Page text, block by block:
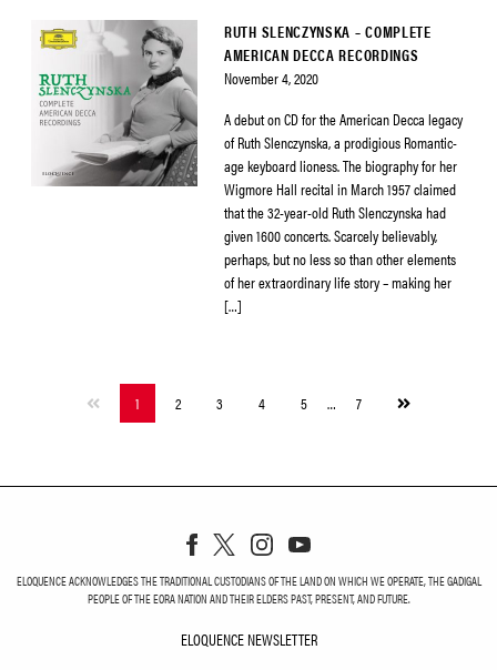
RUTH SLENCZYNSKA – COMPLETE
AMERICAN DECCA RECORDINGS
November 4, 2020
A debut on CD for the American Decca legacy
of Ruth Slenczynska, a prodigious Romantic-
age keyboard lioness. The biography for her
Wigmore Hall recital in March 1957 claimed
that the 32-year-old Ruth Slenczynska had
given 1600 concerts. Scarcely believably,
perhaps, but no less so than other elements
of her extraordinary life story – making her
[…]
1 2 3 4 5 … 7
Next
ELOQUENCE ACKNOWLEDGES THE TRADITIONAL CUSTODIANS OF THE LAND ON WHICH WE OPERATE, THE GADIGAL
PEOPLE OF THE EORA NATION AND THEIR ELDERS PAST, PRESENT, AND FUTURE.
ELOQUENCE NEWSLETTER